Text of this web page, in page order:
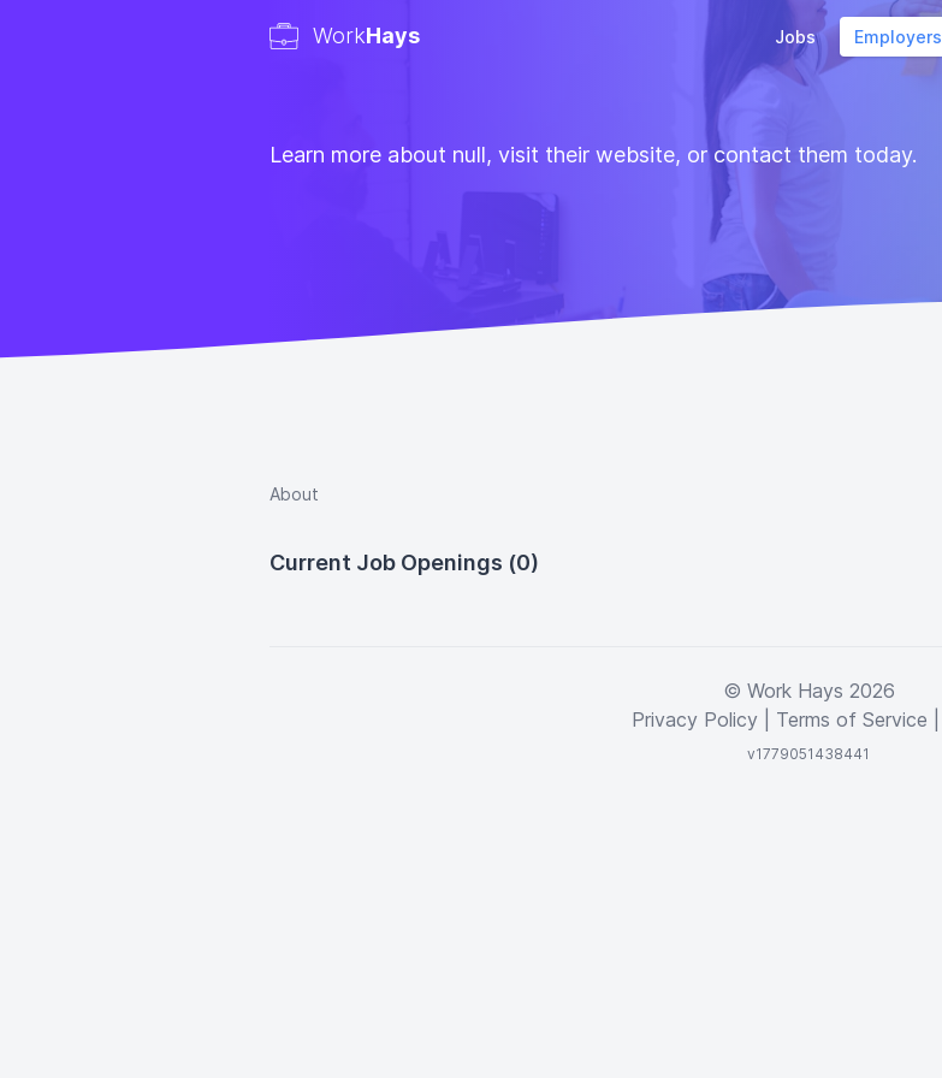
WorkHays Jobs Employers
Learn more about null, visit their website, or contact them today.
About
Current Job Openings (0)
© Work Hays 2026
Privacy Policy
Terms of Service
v1779051438441